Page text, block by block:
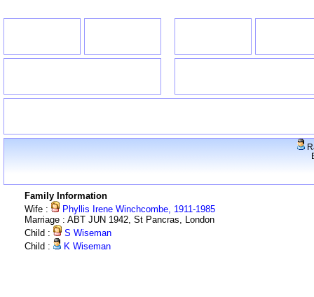
Family Information
Wife :
Phyllis Irene Winchcombe, 1911-1985
Marriage : ABT JUN 1942, St Pancras, London
Child :
S Wiseman
Child :
K Wiseman